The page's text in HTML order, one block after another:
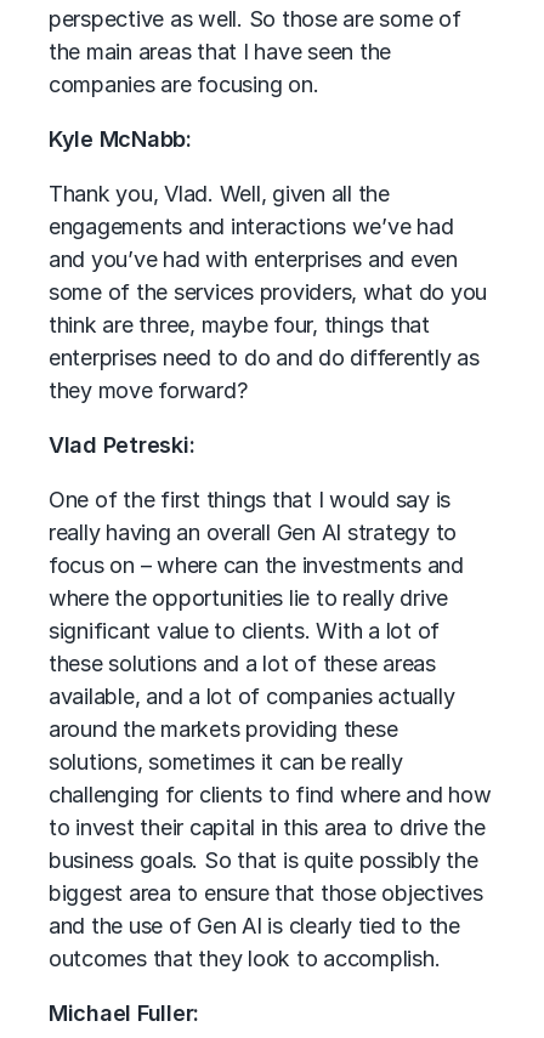
perspective as well. So those are some of
the main areas that I have seen the
companies are focusing on.
Kyle McNabb:
Thank you, Vlad. Well, given all the
engagements and interactions we’ve had
and you’ve had with enterprises and even
some of the services providers, what do you
think are three, maybe four, things that
enterprises need to do and do differently as
they move forward?
Vlad Petreski:
One of the first things that I would say is
really having an overall Gen AI strategy to
focus on – where can the investments and
where the opportunities lie to really drive
significant value to clients. With a lot of
these solutions and a lot of these areas
available, and a lot of companies actually
around the markets providing these
solutions, sometimes it can be really
challenging for clients to find where and how
to invest their capital in this area to drive the
business goals. So that is quite possibly the
biggest area to ensure that those objectives
and the use of Gen AI is clearly tied to the
outcomes that they look to accomplish.
Michael Fuller: